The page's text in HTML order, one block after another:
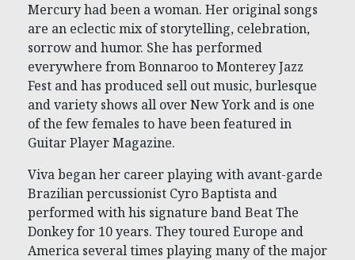
Mercury had been a woman. Her original songs
are an eclectic mix of storytelling, celebration,
sorrow and humor. She has performed
everywhere from Bonnaroo to Monterey Jazz
Fest and has produced sell out music, burlesque
and variety shows all over New York and is one
of the few females to have been featured in
Guitar Player Magazine.
Viva began her career playing with avant-garde
Brazilian percussionist Cyro Baptista and
performed with his signature band Beat The
Donkey for 10 years. They toured Europe and
America several times playing many of the major